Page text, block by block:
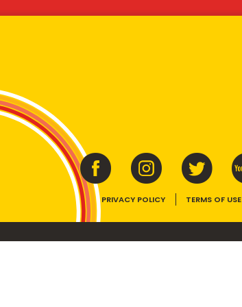
PRIVACY POLICY TERMS OF USE